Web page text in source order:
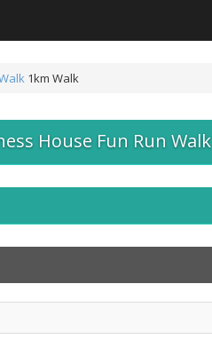
1km Walk
House Fun Run Walk